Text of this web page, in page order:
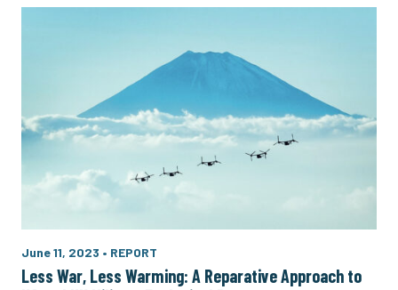
June 11, 2023 • REPORT
Less War, Less Warming: A Reparative Approach to